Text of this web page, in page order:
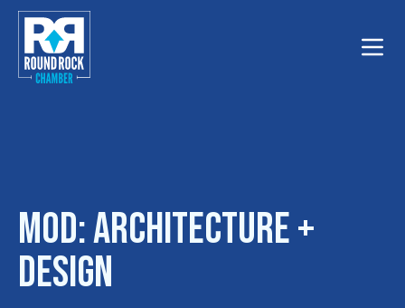
MOD: Architecture +
Design